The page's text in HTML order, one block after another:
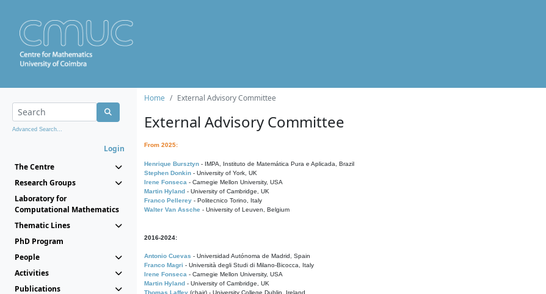
Advanced Search...
Login
The Centre
Research Groups
Laboratory for
Computational Mathematics
Thematic Lines
PhD Program
People
Activities
Publications
Home External Advisory Committee
External Advisory Committee
From 2025:
Henrique Bursztyn - IMPA, Instituto de Matemática Pura e Aplicada, Brazil
Stephen Donkin - University of York, UK
Irene Fonseca - Carnegie Mellon University, USA
Martin Hyland - University of Cambridge, UK
Franco Pellerey - Politecnico Torino, Italy
Walter Van Assche - University of Leuven, Belgium
2016-2024:
Antonio Cuevas - Universidad Autónoma de Madrid, Spain
Franco Magri - Università degli Studi di Milano-Bicocca, Italy
Irene Fonseca - Carnegie Mellon University, USA
Martin Hyland - University of Cambridge, UK
Thomas Laffey (chair) - University College Dublin, Ireland